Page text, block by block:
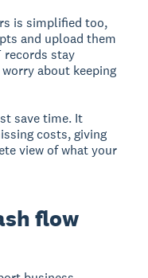
is simplified too,
and upload them
records stay
about keeping
save time. It
costs, giving
view of what your
flow